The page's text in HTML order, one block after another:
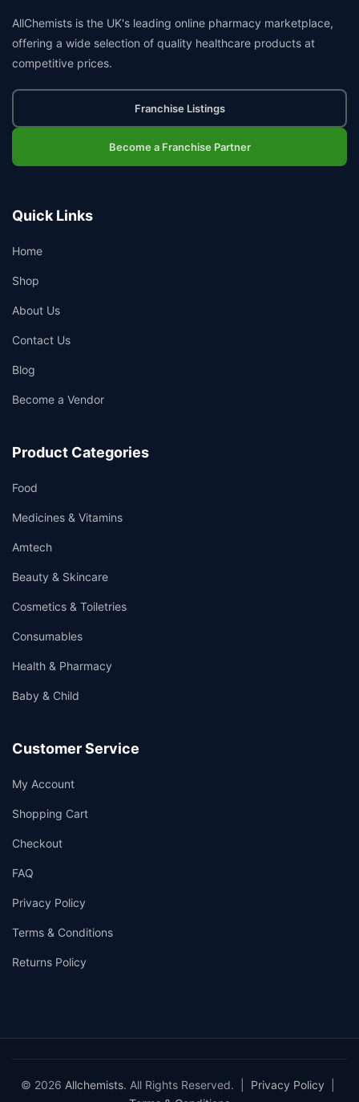
AllChemists is the UK's leading online pharmacy marketplace,
offering a wide selection of quality healthcare products at
competitive prices.
Franchise Listings
Become a Franchise Partner
Quick Links
Home
Shop
About Us
Contact Us
Blog
Become a Vendor
Product Categories
Food
Medicines & Vitamins
Amtech
Beauty & Skincare
Cosmetics & Toiletries
Consumables
Health & Pharmacy
Baby & Child
Customer Service
My Account
Shopping Cart
Checkout
FAQ
Privacy Policy
Terms & Conditions
Returns Policy
© 2026 Allchemists. All Rights Reserved. | Privacy Policy